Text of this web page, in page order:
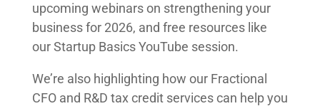
upcoming webinars on strengthening your
business for 2026, and free resources like
our Startup Basics YouTube session.
We’re also highlighting how our Fractional
CFO and R&D tax credit services can help you